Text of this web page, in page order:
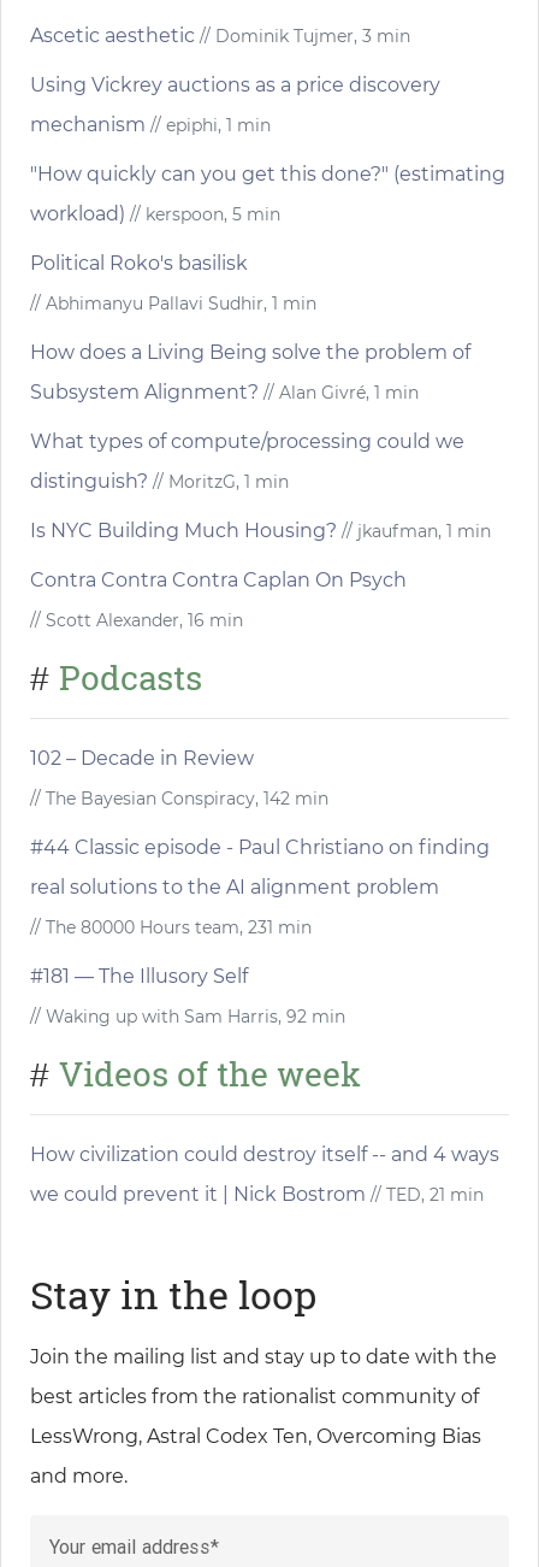
Ascetic aesthetic // Dominik Tujmer, 3 min
Using Vickrey auctions as a price discovery
mechanism // epiphi, 1 min
"How quickly can you get this done?" (estimating
workload) // kerspoon, 5 min
Political Roko's basilisk
// Abhimanyu Pallavi Sudhir, 1 min
How does a Living Being solve the problem of
Subsystem Alignment? // Alan Givré, 1 min
What types of compute/processing could we
distinguish? // MoritzG, 1 min
Is NYC Building Much Housing? // jkaufman, 1 min
Contra Contra Contra Caplan On Psych
// Scott Alexander, 16 min
# Podcasts
102 – Decade in Review
// The Bayesian Conspiracy, 142 min
#44 Classic episode - Paul Christiano on finding
real solutions to the AI alignment problem
// The 80000 Hours team, 231 min
#181 — The Illusory Self
// Waking up with Sam Harris, 92 min
# Videos of the week
How civilization could destroy itself -- and 4 ways
we could prevent it | Nick Bostrom // TED, 21 min
Stay in the loop
Join the mailing list and stay up to date with the
best articles from the rationalist community of
LessWrong, Astral Codex Ten, Overcoming Bias
and more.
Your email address